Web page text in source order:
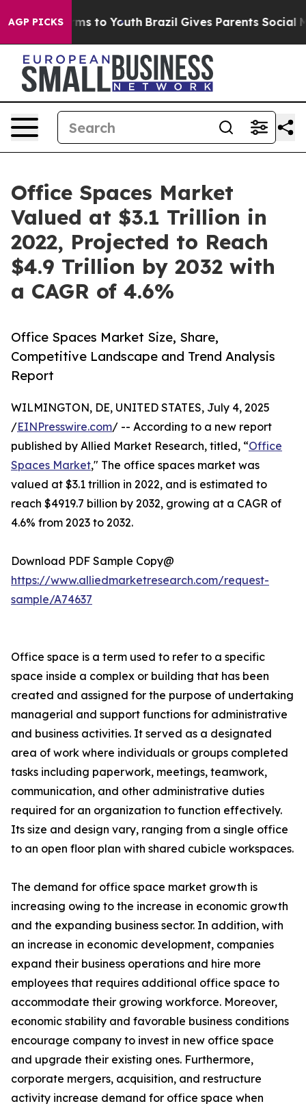
AGP PICKS
Harms to Youth Brazil Gives Parents Social Media
Office Spaces Market
Valued at $3.1 Trillion in
2022, Projected to Reach
$4.9 Trillion by 2032 with
a CAGR of 4.6%
Office Spaces Market Size, Share,
Competitive Landscape and Trend Analysis
Report
WILMINGTON, DE, UNITED STATES, July 4, 2025
/EINPresswire.com/ -- According to a new report
published by Allied Market Research, titled, “Office
Spaces Market," The office spaces market was
valued at $3.1 trillion in 2022, and is estimated to
reach $4919.7 billion by 2032, growing at a CAGR of
4.6% from 2023 to 2032.
Download PDF Sample Copy@
https://www.alliedmarketresearch.com/request-
sample/A74637
Office space is a term used to refer to a specific
space inside a complex or building that has been
created and assigned for the purpose of undertaking
managerial and support functions for administrative
and business activities. It served as a designated
area of work where individuals or groups completed
tasks including paperwork, meetings, teamwork,
communication, and other administrative duties
required for an organization to function effectively.
Its size and design vary, ranging from a single office
to an open floor plan with shared cubicle workspaces.
The demand for office space market growth is
increasing owing to the increase in economic growth
and the expanding business sector. In addition, with
an increase in economic development, companies
expand their business operations and hire more
employees that requires additional office space to
accommodate their growing workforce. Moreover,
economic stability and favorable business conditions
encourage company to invest in new office space
and upgrade their existing ones. Furthermore,
corporate mergers, acquisition, and restructure
activity increase demand for office space when